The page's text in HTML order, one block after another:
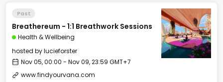
Past
Breathereum - 1:1 Breathwork Sessions
Health & Wellbeing
hosted bylucieforster
Nov 05, 00:00 - Nov 09, 23:59 GMT+7
www.findyourvana.com